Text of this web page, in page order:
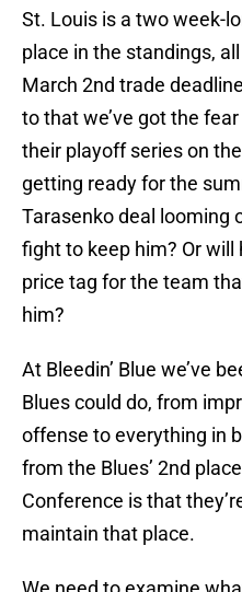
St. Louis is a two week-
place in the standings,
March 2nd trade
to that we’ve got the
their playoff series on
getting ready for the
Tarasenko deal looming
fight to keep him? Or
price tag for the team
him?
At Bleedin’ Blue we’ve
Blues could do, from
offense to everything in
from the Blues’ 2nd
Conference is that
maintain that place.